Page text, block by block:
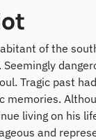
of the
Seemingly
Tragic past
memories.
living on his
and